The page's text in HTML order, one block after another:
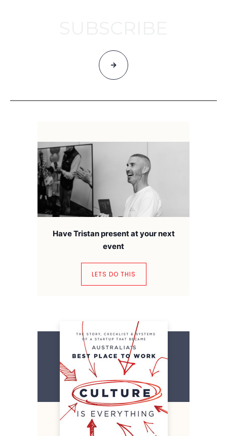
Have Tristan present at your next
event
LETS DO THIS